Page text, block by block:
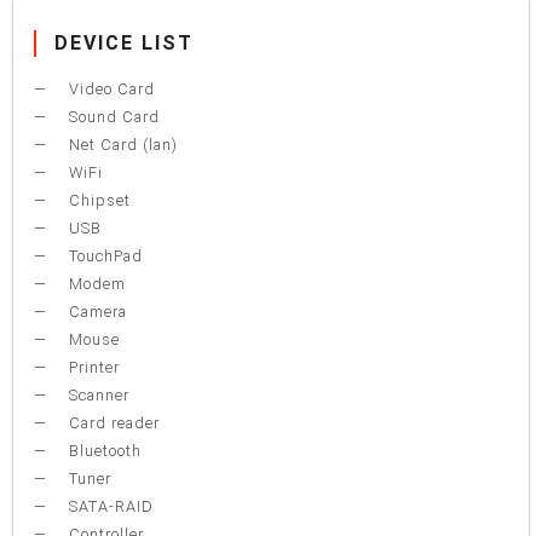
DEVICE LIST
Video Card
Sound Card
Net Card (lan)
WiFi
Chipset
USB
TouchPad
Modem
Camera
Mouse
Printer
Scanner
Card reader
Bluetooth
Tuner
SATA-RAID